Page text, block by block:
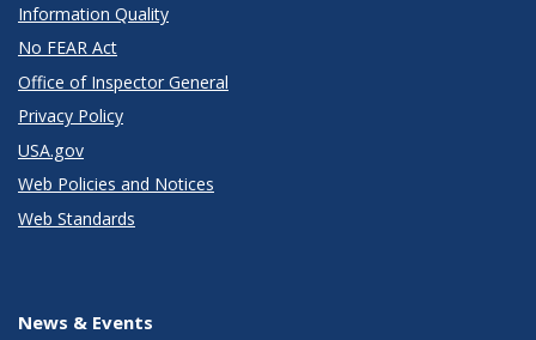
Information Quality
No FEAR Act
Office of Inspector General
Privacy Policy
USA.gov
Web Policies and Notices
Web Standards
News & Events